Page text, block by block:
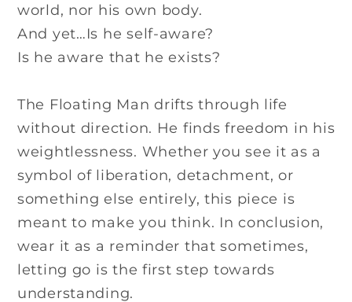
world, nor his own body.
And yet…Is he self-aware?
Is he aware that he exists?
The Floating Man drifts through life
without direction. He finds freedom in his
weightlessness. Whether you see it as a
symbol of liberation, detachment, or
something else entirely, this piece is
meant to make you think. In conclusion,
wear it as a reminder that sometimes,
letting go is the first step towards
understanding.